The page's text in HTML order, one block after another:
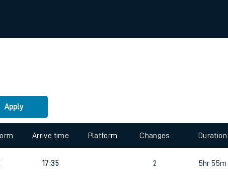
Apply
Arrive time Platform Changes Duration
17:35 2 5hr 55m